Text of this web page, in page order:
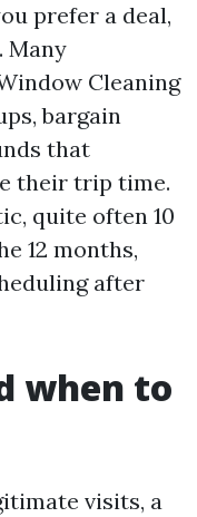
prefer a deal,
Many
Cleaning
bargain
that
their trip time.
quite often 10
12 months,
after
when to
visits, a